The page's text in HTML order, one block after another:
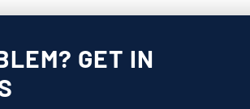
GET IN